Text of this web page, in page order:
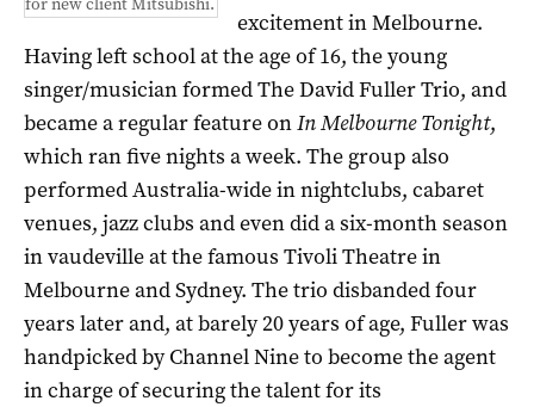
excitement in Melbourne.
Having left school at the age of 16, the young
singer/musician formed The David Fuller Trio, and
became a regular feature onIn Melbourne Tonight,
which ran five nights a week. The group also
performed Australia-wide in nightclubs, cabaret
venues, jazz clubs and even did a six-month season
in vaudeville at the famous Tivoli Theatre in
Melbourne and Sydney. The trio disbanded four
years later and, at barely 20 years of age, Fuller was
handpicked by Channel Nine to become the agent
in charge of securing the talent for its